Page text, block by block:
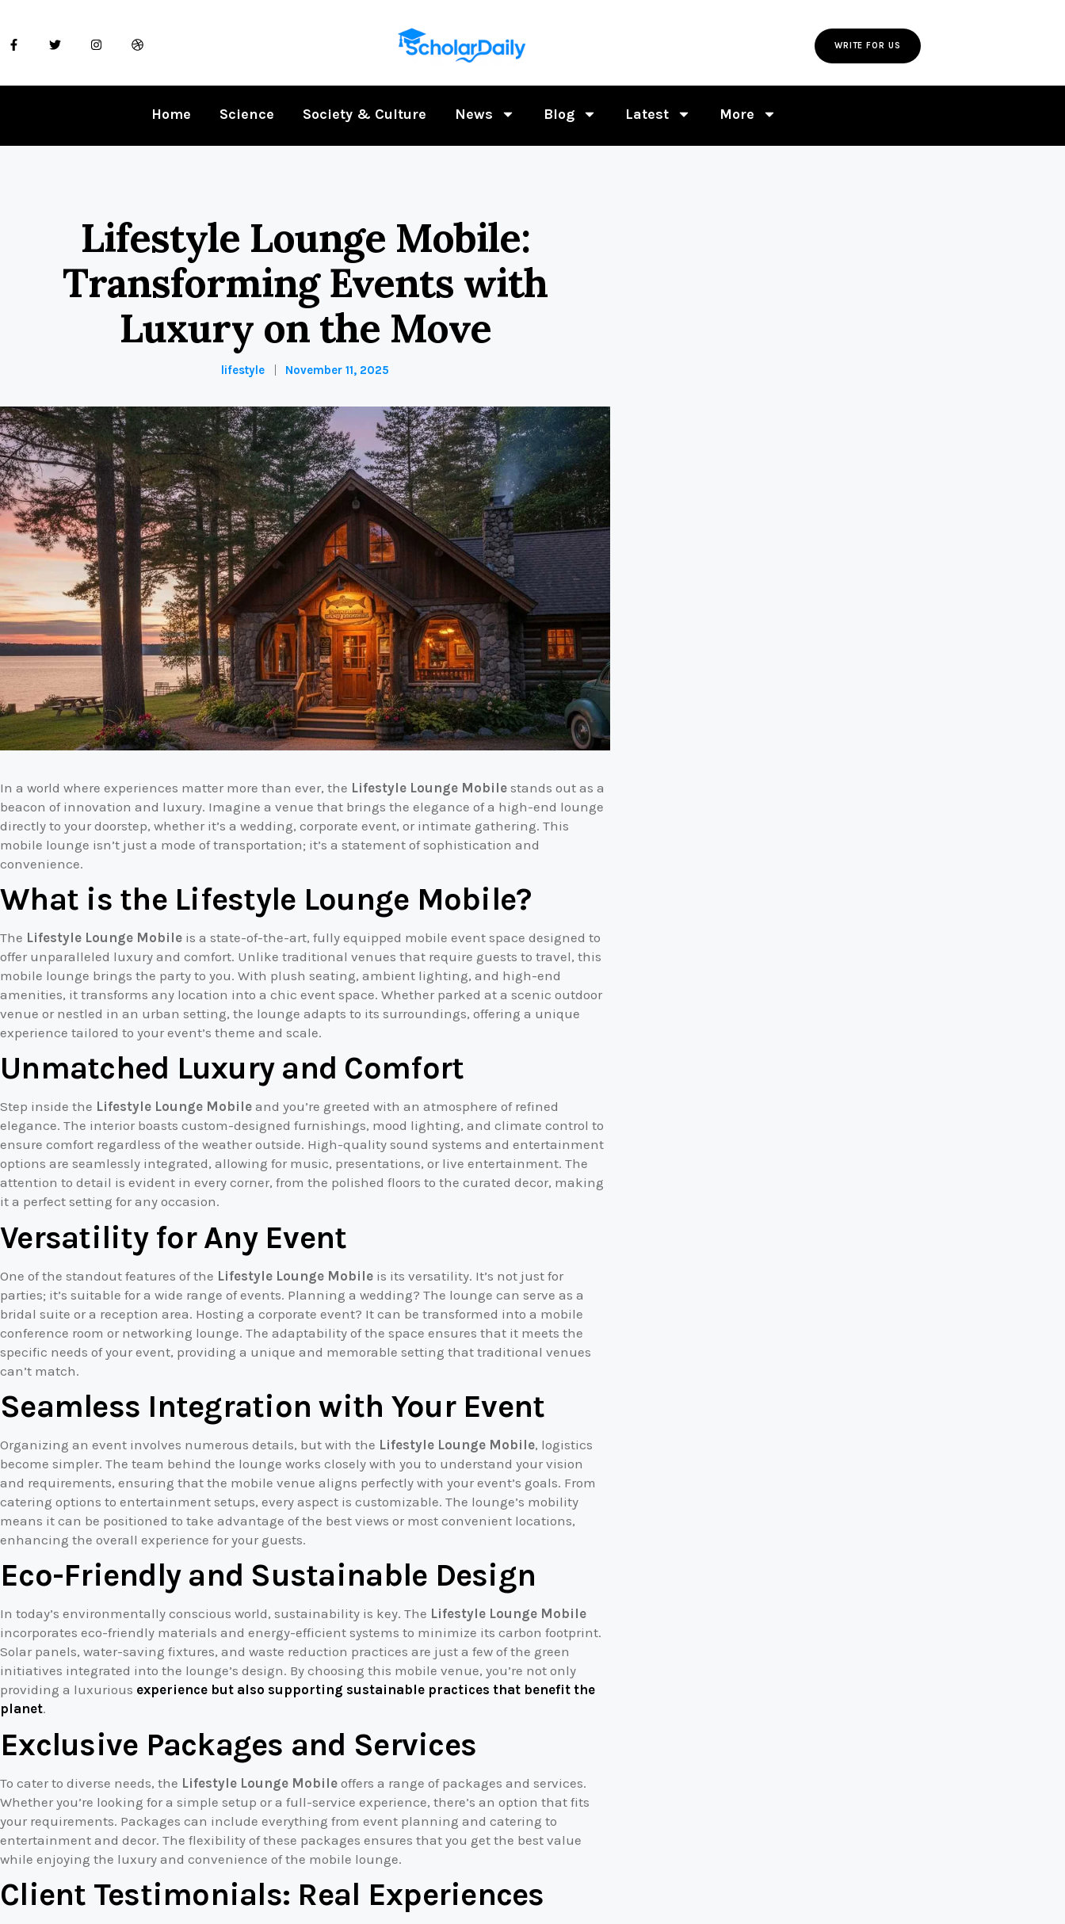
WRITE FOR US
Home Science Society & Culture News Blog Latest More
Lifestyle Lounge Mobile:
Transforming Events with
Luxury on the Move
lifestyle November 11, 2025
In a world where experiences matter more than ever, the Lifestyle Lounge Mobile stands out as a
beacon of innovation and luxury. Imagine a venue that brings the elegance of a high-end lounge
directly to your doorstep, whether it’s a wedding, corporate event, or intimate gathering. This
mobile lounge isn’t just a mode of transportation; it’s a statement of sophistication and
convenience.
What is the Lifestyle Lounge Mobile?
The Lifestyle Lounge Mobile is a state-of-the-art, fully equipped mobile event space designed to
offer unparalleled luxury and comfort. Unlike traditional venues that require guests to travel, this
mobile lounge brings the party to you. With plush seating, ambient lighting, and high-end
amenities, it transforms any location into a chic event space. Whether parked at a scenic outdoor
venue or nestled in an urban setting, the lounge adapts to its surroundings, offering a unique
experience tailored to your event’s theme and scale.
Unmatched Luxury and Comfort
Step inside the Lifestyle Lounge Mobile and you’re greeted with an atmosphere of refined
elegance. The interior boasts custom-designed furnishings, mood lighting, and climate control to
ensure comfort regardless of the weather outside. High-quality sound systems and entertainment
options are seamlessly integrated, allowing for music, presentations, or live entertainment. The
attention to detail is evident in every corner, from the polished floors to the curated decor, making
it a perfect setting for any occasion.
Versatility for Any Event
One of the standout features of the Lifestyle Lounge Mobile is its versatility. It’s not just for
parties; it’s suitable for a wide range of events. Planning a wedding? The lounge can serve as a
bridal suite or a reception area. Hosting a corporate event? It can be transformed into a mobile
conference room or networking lounge. The adaptability of the space ensures that it meets the
specific needs of your event, providing a unique and memorable setting that traditional venues
can’t match.
Seamless Integration with Your Event
Organizing an event involves numerous details, but with the Lifestyle Lounge Mobile, logistics
become simpler. The team behind the lounge works closely with you to understand your vision
and requirements, ensuring that the mobile venue aligns perfectly with your event’s goals. From
catering options to entertainment setups, every aspect is customizable. The lounge’s mobility
means it can be positioned to take advantage of the best views or most convenient locations,
enhancing the overall experience for your guests.
Eco-Friendly and Sustainable Design
In today’s environmentally conscious world, sustainability is key. The Lifestyle Lounge Mobile
incorporates eco-friendly materials and energy-efficient systems to minimize its carbon footprint.
Solar panels, water-saving fixtures, and waste reduction practices are just a few of the green
initiatives integrated into the lounge’s design. By choosing this mobile venue, you’re not only
providing a luxurious experience but also supporting sustainable practices that benefit the
planet.
Exclusive Packages and Services
To cater to diverse needs, the Lifestyle Lounge Mobile offers a range of packages and services.
Whether you’re looking for a simple setup or a full-service experience, there’s an option that fits
your requirements. Packages can include everything from event planning and catering to
entertainment and decor. The flexibility of these packages ensures that you get the best value
while enjoying the luxury and convenience of the mobile lounge.
Client Testimonials: Real Experiences